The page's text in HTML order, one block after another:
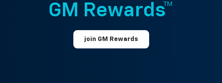
GM Rewards™
join GM Rewards